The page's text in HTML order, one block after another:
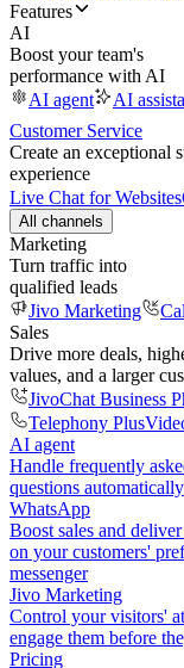
Features
AI
Boost your team's
performance with AI
AI agent
AI
Customer Service
Create an exceptional
experience
Live Chat for Websites
All channels
Marketing
Turn traffic into
qualified leads
Jivo Marketing
Sales
Drive more deals,
values, and a larger
JivoChat Business
Telephony Plus
AI agent
Handle frequently
questions automatically
WhatsApp
Boost sales and
on your customers'
messenger
Jivo Marketing
Control your visitors'
engage them before
Pricing